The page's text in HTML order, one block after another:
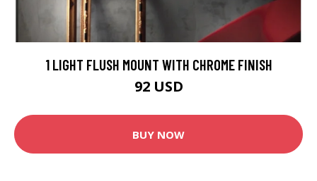
1 LIGHT FLUSH MOUNT WITH CHROME FINISH
92 USD
BUY NOW